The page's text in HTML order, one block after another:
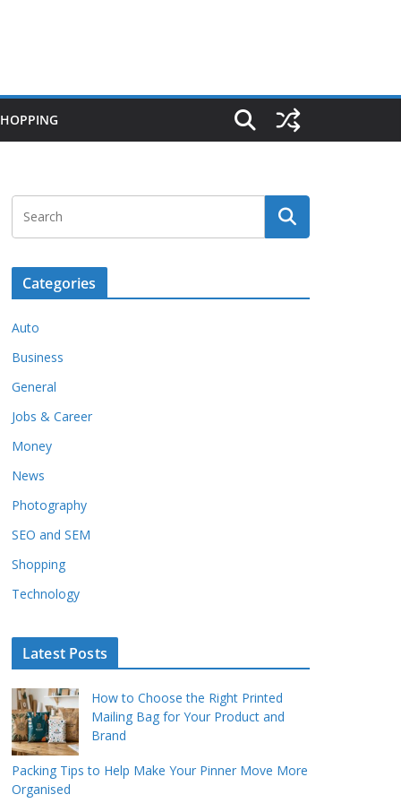
Categories
Auto
Business
General
Jobs & Career
Money
News
Photography
SEO and SEM
Shopping
Technology
Latest Posts
How to Choose the Right Printed
Mailing Bag for Your Product and
Brand
Packing Tips to Help Make Your Pinner Move More
Organised